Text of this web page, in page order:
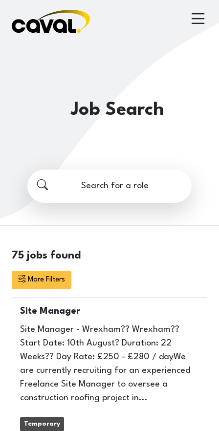
Job Search
Search for a role
75 jobs found
More Filters
Site Manager
Site Manager - Wrexham?? Wrexham??
Start Date: 10th August? Duration: 22
Weeks?? Day Rate: £250 - £280 / dayWe
are currently recruiting for an experienced
Freelance Site Manager to oversee a
construction roofing project in...
Temporary